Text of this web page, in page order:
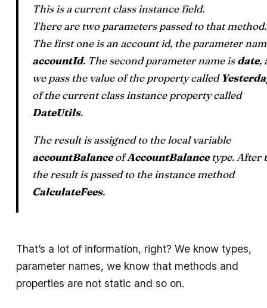
This is a current class instance field.
There are two parameters passed to that method.
The first one is an account id, the parameter
accountId. The second parameter name isdate,
we pass the value of the property called
of the current class instance property called
DateUtils.
The result is assigned to the local variable
accountBalanceofAccountBalancetype. After
the result is passed to the instance method
CalculateFees.
That’s a lot of information, right? We know types,
parameter names, we know that methods and
properties are not static and so on.